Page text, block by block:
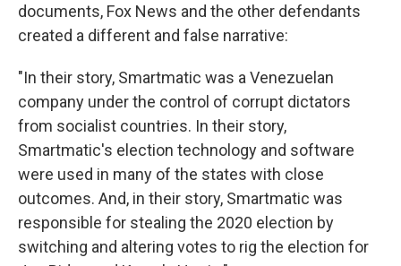
documents, Fox News and the other defendants
created a different and false narrative:
"In their story, Smartmatic was a Venezuelan
company under the control of corrupt dictators
from socialist countries. In their story,
Smartmatic's election technology and software
were used in many of the states with close
outcomes. And, in their story, Smartmatic was
responsible for stealing the 2020 election by
switching and altering votes to rig the election for